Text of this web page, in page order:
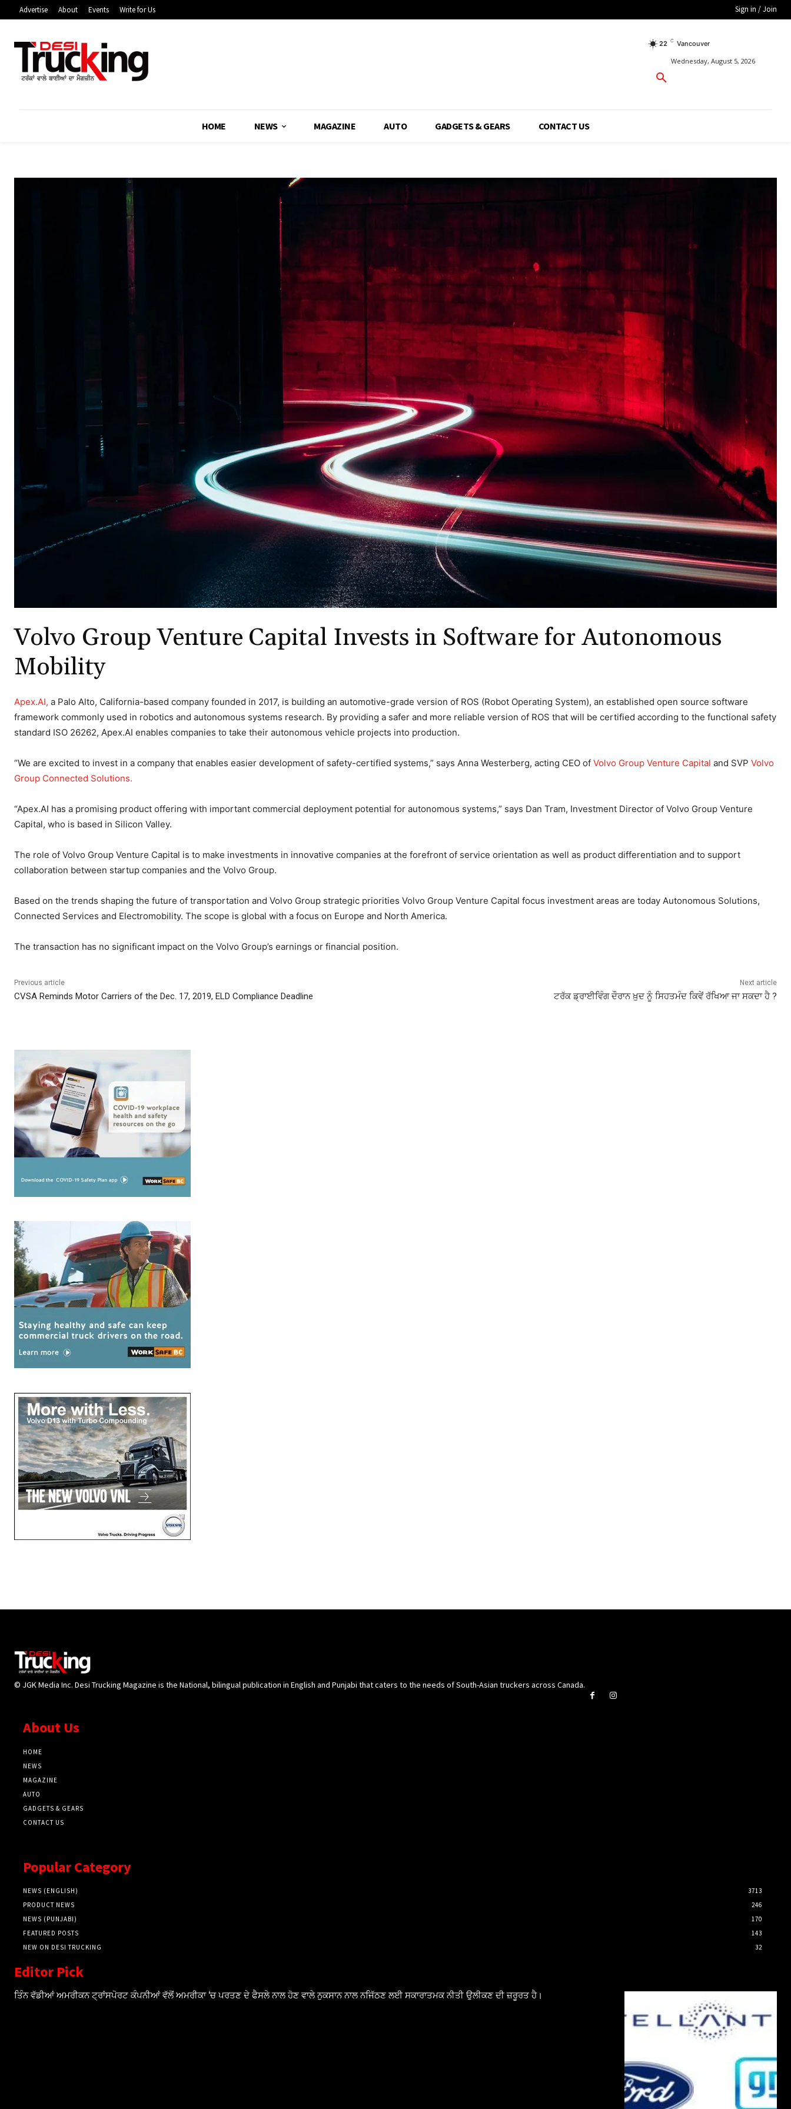
Advertise About Events Write for Us Sign in / Join
22 C Vancouver
Wednesday, August 5, 2026
HOME NEWS MAGAZINE AUTO GADGETS & GEARS CONTACT US
Volvo Group Venture Capital Invests in Software for Autonomous
Mobility
Apex.AI, a Palo Alto, California-based company founded in 2017, is building an automotive-grade version of ROS (Robot Operating System), an established open source software
framework commonly used in robotics and autonomous systems research. By providing a safer and more reliable version of ROS that will be certified according to the functional safety
standard ISO 26262, Apex.AI enables companies to take their autonomous vehicle projects into production.
“We are excited to invest in a company that enables easier development of safety-certified systems,” says Anna Westerberg, acting CEO of Volvo Group Venture Capital and SVP Volvo
Group Connected Solutions.
“Apex.AI has a promising product offering with important commercial deployment potential for autonomous systems,” says Dan Tram, Investment Director of Volvo Group Venture
Capital, who is based in Silicon Valley.
The role of Volvo Group Venture Capital is to make investments in innovative companies at the forefront of service orientation as well as product differentiation and to support
collaboration between startup companies and the Volvo Group.
Based on the trends shaping the future of transportation and Volvo Group strategic priorities Volvo Group Venture Capital focus investment areas are today Autonomous Solutions,
Connected Services and Electromobility. The scope is global with a focus on Europe and North America.
The transaction has no significant impact on the Volvo Group’s earnings or financial position.
Previous article
CVSA Reminds Motor Carriers of the Dec. 17, 2019, ELD Compliance Deadline
Next article
ਟਰੱਕ ਡ੍ਰਾਈਵਿੰਗ ਦੌਰਾਨ ਖ਼ੁਦ ਨੂੰ ਸਿਹਤਮੰਦ ਕਿਵੇਂ ਰੱਖਿਆ ਜਾ ਸਕਦਾ ਹੈ ?
© JGK Media Inc. Desi Trucking Magazine is the National, bilingual publication in English and Punjabi that caters to the needs of South-Asian truckers across Canada.
About Us
HOME
NEWS
MAGAZINE
AUTO
GADGETS & GEARS
CONTACT US
Popular Category
NEWS (ENGLISH)
3713
PRODUCT NEWS
246
NEWS (PUNJABI)
170
FEATURED POSTS
143
NEW ON DESI TRUCKING
32
Editor Pick
ਤਿੰਨ ਵੱਡੀਆਂ ਅਮਰੀਕਨ ਟ੍ਰਾਂਸਪੋਰਟ ਕੰਪਨੀਆਂ ਵੱਲੋਂ ਅਮਰੀਕਾ ‘ਚ ਪਰਤਣ ਦੇ ਫੈਸਲੇ ਨਾਲ ਹੋਣ ਵਾਲੇ ਨੁਕਸਾਨ ਨਾਲ ਨਜਿੱਠਣ ਲਈ ਸਕਾਰਾਤਮਕ ਨੀਤੀ ਉਲੀਕਣ ਦੀ ਜ਼ਰੂਰਤ ਹੈ।